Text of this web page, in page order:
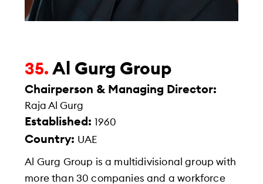
35. Al Gurg Group
Chairperson & Managing Director:
Raja Al Gurg
Established:1960
Country: UAE
Al Gurg Group is a multidivisional group with
more than 30 companies and a workforce